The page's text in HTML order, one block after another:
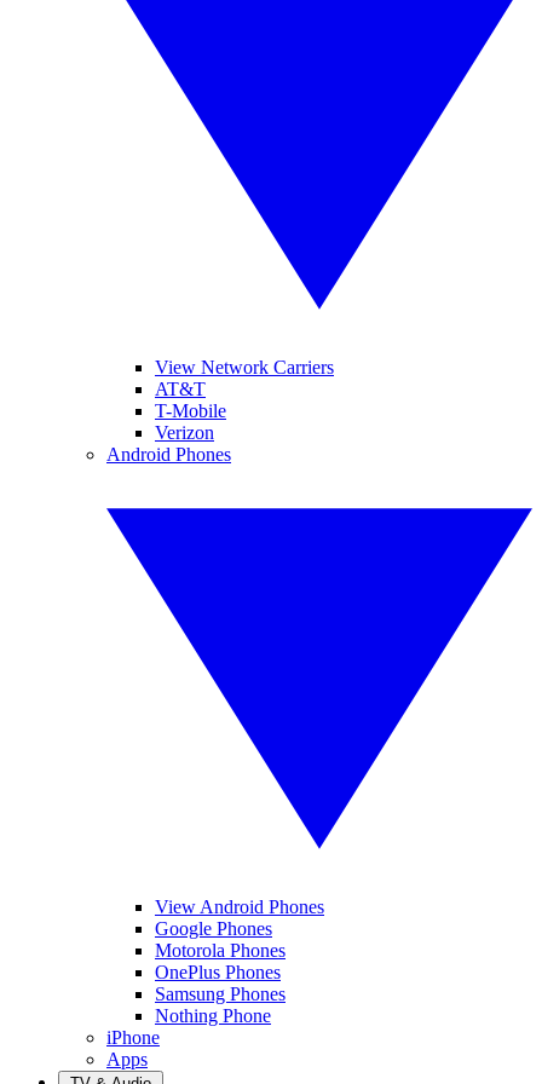
View Network Carriers
AT&T
T-Mobile
Verizon
Android Phones
View Android Phones
Google Phones
Motorola Phones
OnePlus Phones
Samsung Phones
Nothing Phone
iPhone
Apps